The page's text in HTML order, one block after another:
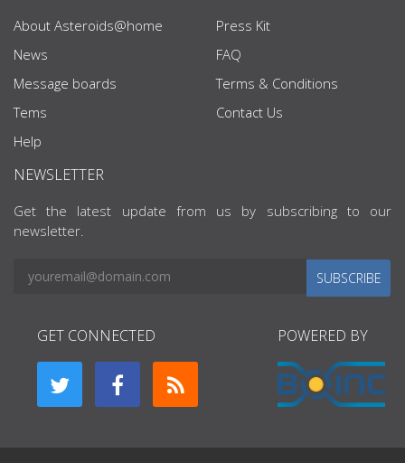
About Asteroids@home
News
Message boards
Tems
Help
Press Kit
FAQ
Terms & Conditions
Contact Us
NEWSLETTER
Get the latest update from us by subscribing to our
newsletter.
SUBSCRIBE
GET CONNECTED POWERED BY